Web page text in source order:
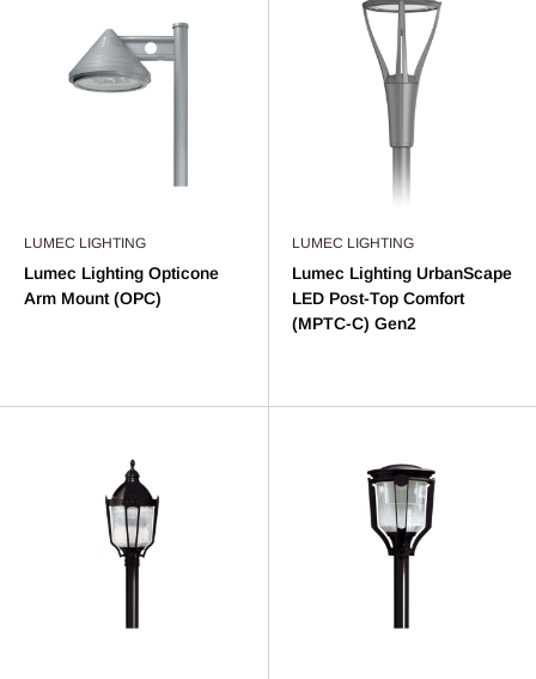
LUMEC LIGHTING
Lumec Lighting Opticone
Arm Mount (OPC)
LUMEC LIGHTING
Lumec Lighting UrbanScape
LED Post-Top Comfort
(MPTC-C) Gen2